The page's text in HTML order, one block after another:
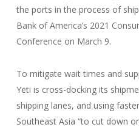
the ports in the process of
Bank of America’s 2021
Conference on March 9.
To mitigate wait times and
Yeti is cross-docking its
shipping lanes, and using
Southeast Asia “to cut down